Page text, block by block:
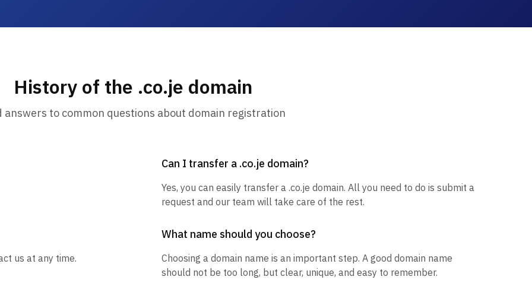
History of the .co.je domain
answers to common questions about domain registration
Can I transfer a .co.je domain?
Yes, you can easily transfer a .co.je domain. All you need to do is submit a
request and our team will take care of the rest.
us at any time.
What name should you choose?
Choosing a domain name is an important step. A good domain name
should not be too long, but clear, unique, and easy to remember.